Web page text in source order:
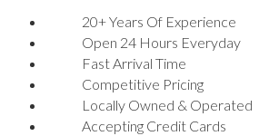
20+ Years Of Experience
Open 24 Hours Everyday
Fast Arrival Time
Competitive Pricing
Locally Owned & Operated
Accepting Credit Cards